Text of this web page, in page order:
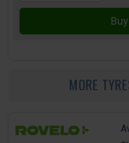
MORE